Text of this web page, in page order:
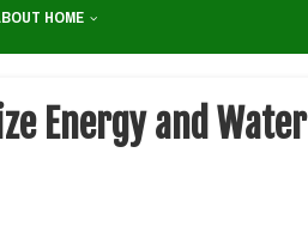
HOME
Energy and Water